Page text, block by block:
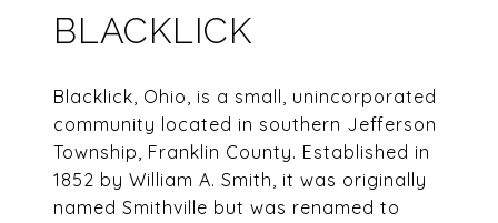
BLACKLICK
Blacklick, Ohio, is a small, unincorporated
community located in southern Jefferson
Township, Franklin County. Established in
1852 by William A. Smith, it was originally
named Smithville but was renamed to